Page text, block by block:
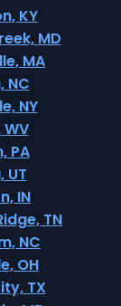
KY
MD
MA
NC
NY
PA
UT
IN
TN
NC
OH
TX